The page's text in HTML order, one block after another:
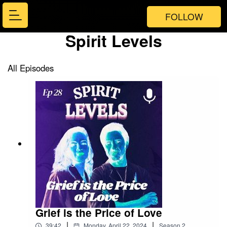
FOLLOW
Spirit Levels
All Episodes
Grief is the Price of Love